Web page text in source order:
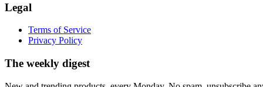
Legal
Terms of Service
Privacy Policy
The weekly digest